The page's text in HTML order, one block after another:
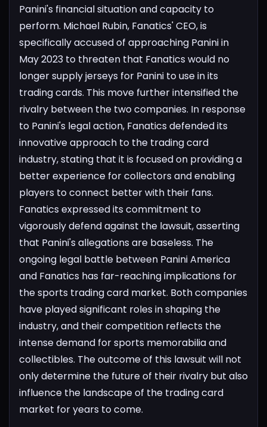
Panini's financial situation and capacity to
perform. Michael Rubin, Fanatics' CEO, is
specifically accused of approaching Panini in
May 2023 to threaten that Fanatics would no
longer supply jerseys for Panini to use in its
trading cards. This move further intensified the
rivalry between the two companies. In response
to Panini's legal action, Fanatics defended its
innovative approach to the trading card
industry, stating that it is focused on providing a
better experience for collectors and enabling
players to connect better with their fans.
Fanatics expressed its commitment to
vigorously defend against the lawsuit, asserting
that Panini's allegations are baseless. The
ongoing legal battle between Panini America
and Fanatics has far-reaching implications for
the sports trading card market. Both companies
have played significant roles in shaping the
industry, and their competition reflects the
intense demand for sports memorabilia and
collectibles. The outcome of this lawsuit will not
only determine the future of their rivalry but also
influence the landscape of the trading card
market for years to come.